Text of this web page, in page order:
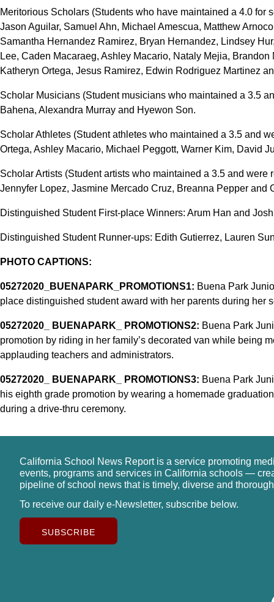
Meritorious Scholars (Students who have maintained a 4.0 for
Jason Aguilar, Samuel Ahn, Michael Amescua, Matthew
Samantha Hernandez Ramirez, Bryan Hernandez, Lindsey
Lee, Caden Macaraeg, Ashley Macario, Nataly Mejia,
Katheryn Ortega, Jesus Ramirez, Edwin Rodriguez Martinez
Scholar Musicians (Student musicians who maintained a 3.5
Bahena, Alexandra Murray and Hyewon Son.
Scholar Athletes (Student athletes who maintained a 3.5 and
Ortega, Ashley Macario, Michael Peggott, Warner Kim, David
Scholar Artists (Student artists who maintained a 3.5 and were
Jennyfer Lopez, Jasmine Mercado Cruz, Breanna Pepper and
Distinguished Student First-place Winners: Arum Han and
Distinguished Student Runner-ups: Edith Gutierrez, Lauren
PHOTO CAPTIONS:
05272020_BUENAPARK_PROMOTIONS1: Buena Park
place distinguished student award with her parents during her
05272020_ BUENAPARK_ PROMOTIONS2: Buena Park
promotion by riding in her family’s decorated van while being
applauding teachers and administrators.
05272020_ BUENAPARK_ PROMOTIONS3: Buena Park
his eighth grade promotion by wearing a homemade
during a drive-thru ceremony.
California School News Report is a service promoting
events, programs and services in California schools —
pipeline of school news that is timely, diverse and
To receive our daily e-Newsletter, subscribe below.
SUBSCRIBE